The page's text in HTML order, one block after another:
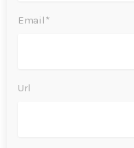
Email*
Url